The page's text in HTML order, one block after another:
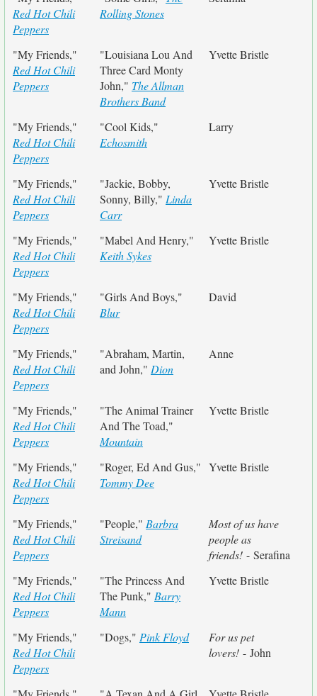
Red Hot Chili
Peppers
Rolling Stones
"My Friends,"
Red Hot Chili
Peppers
"Louisiana Lou And
Three Card Monty
John," The Allman
Brothers Band
Yvette Bristle
"My Friends,"
Red Hot Chili
Peppers
"Cool Kids,"
Echosmith
Larry
"My Friends,"
Red Hot Chili
Peppers
"Jackie, Bobby,
Sonny, Billy," Linda
Carr
Yvette Bristle
"My Friends,"
Red Hot Chili
Peppers
"Mabel And Henry,"
Keith Sykes
Yvette Bristle
"My Friends,"
Red Hot Chili
Peppers
"Girls And Boys,"
Blur
David
"My Friends,"
Red Hot Chili
Peppers
"Abraham, Martin,
and John," Dion
Anne
"My Friends,"
Red Hot Chili
Peppers
"The Animal Trainer
And The Toad,"
Mountain
Yvette Bristle
"My Friends,"
Red Hot Chili
Peppers
"Roger, Ed And Gus,"
Tommy Dee
Yvette Bristle
"My Friends,"
Red Hot Chili
Peppers
"People," Barbra
Streisand
Most of us have
people as
friends! - Serafina
"My Friends,"
Red Hot Chili
Peppers
"The Princess And
The Punk," Barry
Mann
Yvette Bristle
"My Friends,"
Red Hot Chili
Peppers
"Dogs," Pink Floyd
For us pet
lovers! - John